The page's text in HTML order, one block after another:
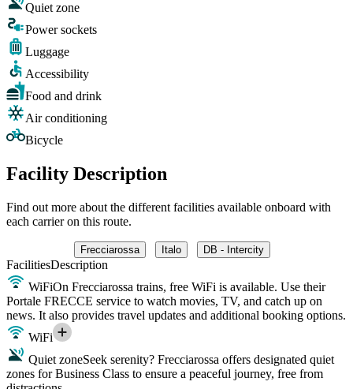
Quiet zone
Power sockets
Luggage
Accessibility
Food and drink
Air conditioning
Bicycle
Facility Description
Find out more about the different facilities available onboard with
each carrier on this route.
Frecciarossa Italo DB - Intercity
FacilitiesDescription
WiFiOn Frecciarossa trains, free WiFi is available. Use their
Portale FRECCE service to watch movies, TV, and catch up on
news. It also provides travel updates and additional booking options.
WiFi
Quiet zoneSeek serenity? Frecciarossa offers designated quiet
zones for Business Class to ensure a peaceful journey, free from